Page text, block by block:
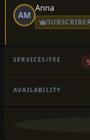
AM
Anna